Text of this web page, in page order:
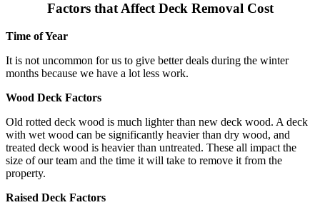
Factors that Affect Deck Removal Cost
Time of Year
It is not uncommon for us to give better deals during the winter
months because we have a lot less work.
Wood Deck Factors
Old rotted deck wood is much lighter than new deck wood. A deck
with wet wood can be significantly heavier than dry wood, and
treated deck wood is heavier than untreated. These all impact the
size of our team and the time it will take to remove it from the
property.
Raised Deck Factors